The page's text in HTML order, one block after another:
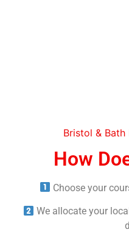
Bristol & Bath
How
Choose your
We allocate your